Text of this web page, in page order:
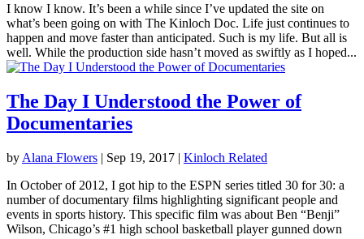
I know I know. It’s been a while since I’ve updated the site on
what’s been going on with The Kinloch Doc. Life just continues to
happen and move faster than anticipated. Such is my life. But all is
well. While the production side hasn’t moved as swiftly as I hoped...
The Day I Understood the Power of
Documentaries
by Alana Flowers | Sep 19, 2017 | Kinloch Related
In October of 2012, I got hip to the ESPN series titled 30 for 30: a
number of documentary films highlighting significant people and
events in sports history. This specific film was about Ben “Benji”
Wilson, Chicago’s #1 high school basketball player gunned down